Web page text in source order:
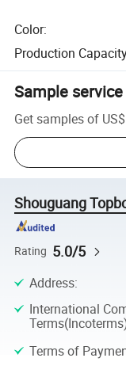
Color:
Production
Sample service
Get samples of
Shouguang
Rating 5.0/5
Address:
International
Terms of